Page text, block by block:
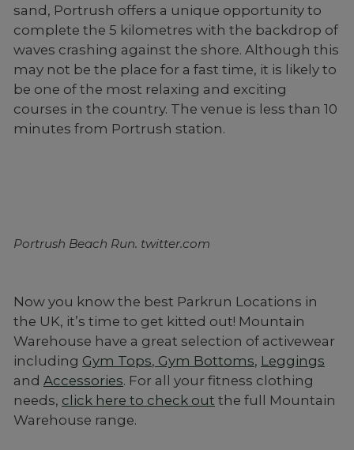
sand, Portrush offers a unique opportunity to
complete the 5 kilometres with the backdrop of
waves crashing against the shore. Although this
may not be the place for a fast time, it is likely to
be one of the most relaxing and exciting
courses in the country. The venue is less than 10
minutes from Portrush station.
Portrush Beach Run. twitter.com
Now you know the best Parkrun Locations in
the UK, it’s time to get kitted out! Mountain
Warehouse have a great selection of activewear
including Gym Tops, Gym Bottoms, Leggings
and Accessories. For all your fitness clothing
needs, click here to check out the full Mountain
Warehouse range.